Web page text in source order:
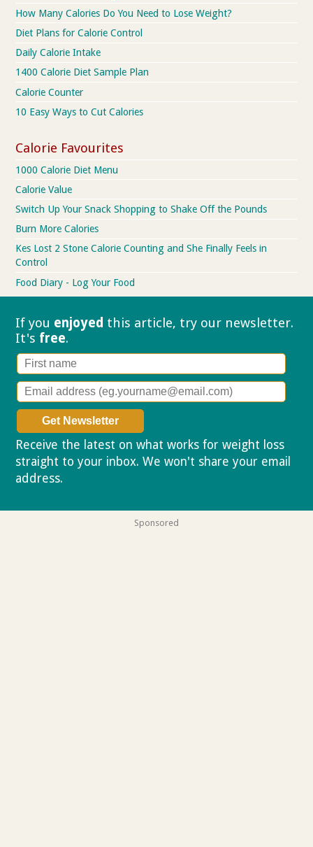
How Many Calories Do You Need to Lose Weight?
Diet Plans for Calorie Control
Daily Calorie Intake
1400 Calorie Diet Sample Plan
Calorie Counter
10 Easy Ways to Cut Calories
Calorie Favourites
1000 Calorie Diet Menu
Calorie Value
Switch Up Your Snack Shopping to Shake Off the Pounds
Burn More Calories
Kes Lost 2 Stone Calorie Counting and She Finally Feels in
Control
Food Diary - Log Your Food
If you enjoyed this article, try our newsletter.
It's free.
Receive the latest on what works for weight loss
straight to your inbox. We won't share your email
address.
Sponsored